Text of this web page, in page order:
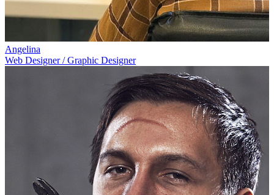
Angelina
Web Designer / Graphic Designer